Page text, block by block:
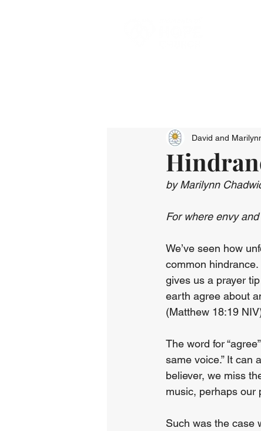
David and
by Marilynn
For where envy
We’ve seen how
common hindrance.
gives us a prayer
earth agree about
(Matthew 18:19
The word for
same voice.” It can
believer, we miss
music, perhaps our
Such was the case